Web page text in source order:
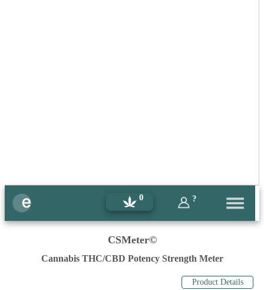
0 ?
CSMeter©
Cannabis THC/CBD Potency Strength Meter
Product Details